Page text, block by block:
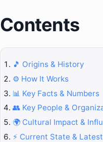
Contents
🎵 Origins & History
⚙️ How It Works
📊 Key Facts & Numbers
👥 Key People &
🌍 Cultural Impact &
⚡ Current State &